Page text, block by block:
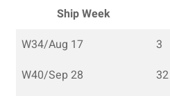
Ship Week
W34/Aug 17
3
W40/Sep 28
32